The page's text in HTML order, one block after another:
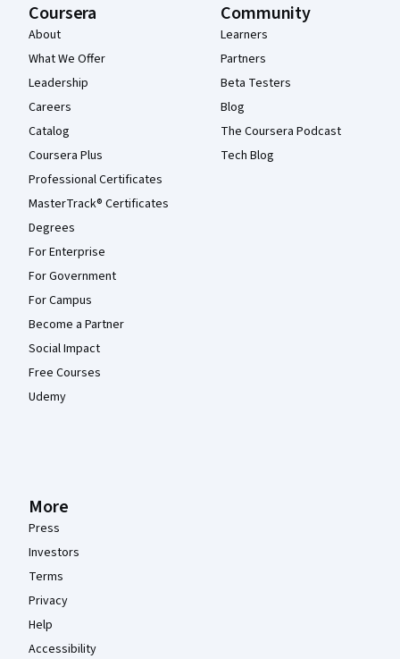
Coursera
About
What We Offer
Leadership
Careers
Catalog
Coursera Plus
Professional Certificates
MasterTrack® Certificates
Degrees
For Enterprise
For Government
For Campus
Become a Partner
Social Impact
Free Courses
Udemy
Community
Learners
Partners
Beta Testers
Blog
The Coursera Podcast
Tech Blog
More
Press
Investors
Terms
Privacy
Help
Accessibility